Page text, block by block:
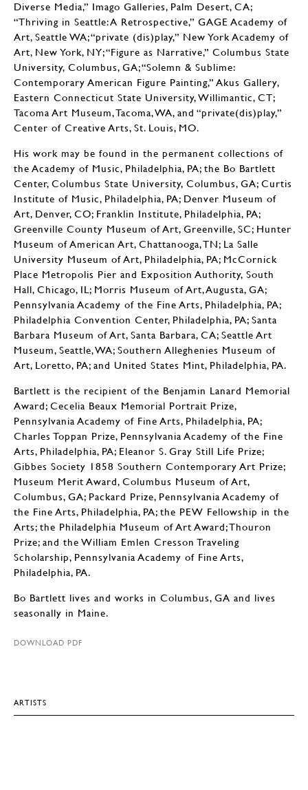
Diverse Media,” Imago Galleries, Palm Desert, CA;
“Thriving in Seattle: A Retrospective,” GAGE Academy of
Art, Seattle WA; “private (dis)play,” New York Academy of
Art, New York, NY; “Figure as Narrative,” Columbus State
University, Columbus, GA; “Solemn & Sublime:
Contemporary American Figure Painting,” Akus Gallery,
Eastern Connecticut State University, Willimantic, CT;
Tacoma Art Museum, Tacoma, WA, and “private(dis)play,”
Center of Creative Arts, St. Louis, MO.
His work may be found in the permanent collections of
the Academy of Music, Philadelphia, PA; the Bo Bartlett
Center, Columbus State University, Columbus, GA; Curtis
Institute of Music, Philadelphia, PA; Denver Museum of
Art, Denver, CO; Franklin Institute, Philadelphia, PA;
Greenville County Museum of Art, Greenville, SC; Hunter
Museum of American Art, Chattanooga, TN; La Salle
University Museum of Art, Philadelphia, PA; McCornick
Place Metropolis Pier and Exposition Authority, South
Hall, Chicago, IL; Morris Museum of Art, Augusta, GA;
Pennsylvania Academy of the Fine Arts, Philadelphia, PA;
Philadelphia Convention Center, Philadelphia, PA; Santa
Barbara Museum of Art, Santa Barbara, CA; Seattle Art
Museum, Seattle, WA; Southern Alleghenies Museum of
Art, Loretto, PA; and United States Mint, Philadelphia, PA.
Bartlett is the recipient of the Benjamin Lanard Memorial
Award; Cecelia Beaux Memorial Portrait Prize,
Pennsylvania Academy of Fine Arts, Philadelphia, PA;
Charles Toppan Prize, Pennsylvania Academy of the Fine
Arts, Philadelphia, PA; Eleanor S. Gray Still Life Prize;
Gibbes Society 1858 Southern Contemporary Art Prize;
Museum Merit Award, Columbus Museum of Art,
Columbus, GA; Packard Prize, Pennsylvania Academy of
the Fine Arts, Philadelphia, PA; the PEW Fellowship in the
Arts; the Philadelphia Museum of Art Award; Thouron
Prize; and the William Emlen Cresson Traveling
Scholarship, Pennsylvania Academy of Fine Arts,
Philadelphia, PA.
Bo Bartlett lives and works in Columbus, GA and lives
seasonally in Maine.
DOWNLOAD PDF
ARTISTS